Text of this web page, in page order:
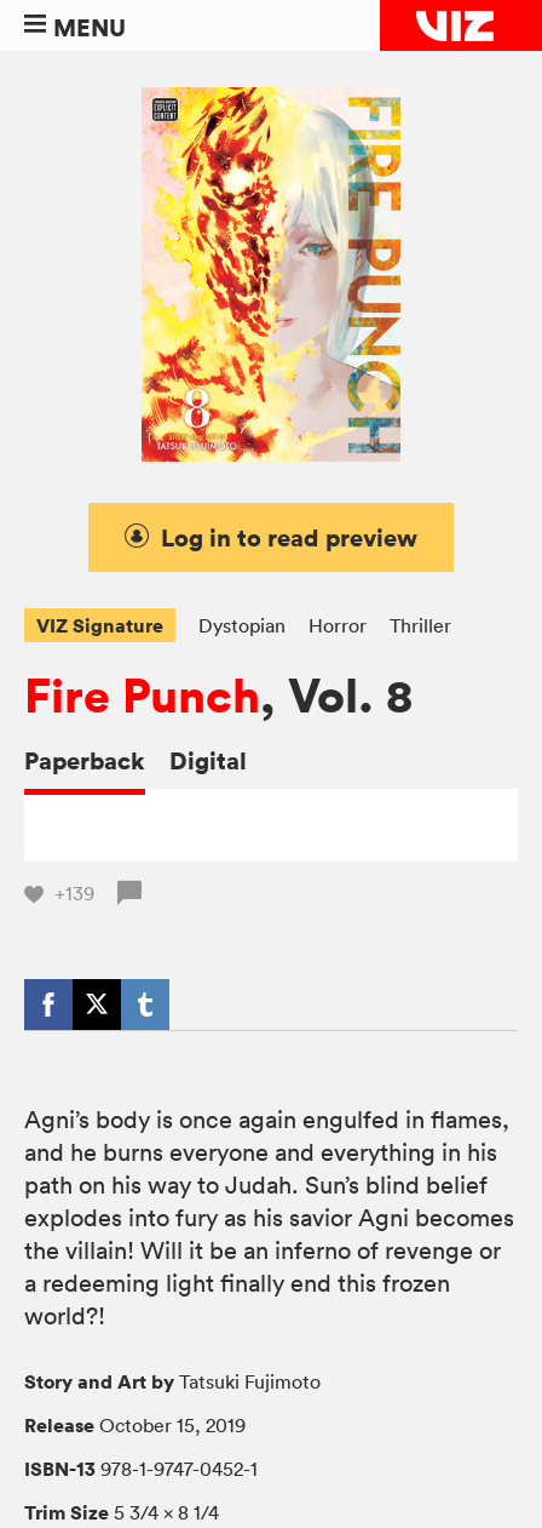
MENU
Log in to read preview
VIZ Signature Dystopian Horror Thriller
Fire Punch, Vol. 8
Paperback Digital
+139
Agni’s body is once again engulfed in flames,
and he burns everyone and everything in his
path on his way to Judah. Sun’s blind belief
explodes into fury as his savior Agni becomes
the villain! Will it be an inferno of revenge or
a redeeming light finally end this frozen
world?!
Story and Art by Tatsuki Fujimoto
Release October 15, 2019
ISBN-13 978-1-9747-0452-1
Trim Size 5 3/4 × 8 1/4